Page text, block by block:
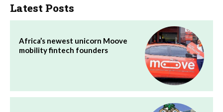
Latest Posts
Africa’s newest unicorn Moove
mobility fintech founders